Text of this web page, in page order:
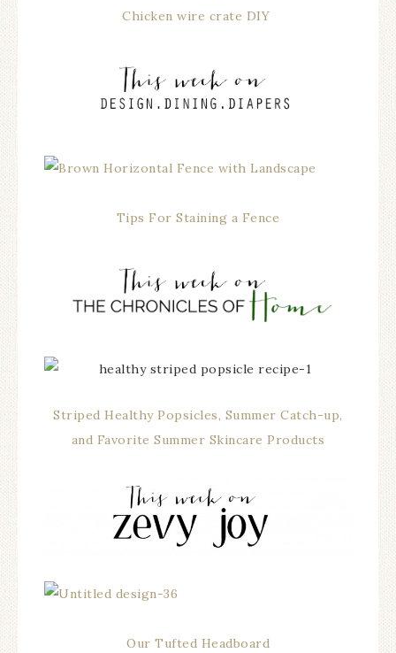
Chicken wire crate DIY
Tips For Staining a Fence
Striped Healthy Popsicles, Summer Catch-up,
and Favorite Summer Skincare Products
Our Tufted Headboard